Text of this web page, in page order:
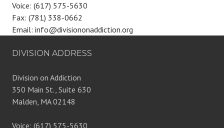
Voice: (617) 575-5630
Fax: (781) 338-0662
Email: info@divisiononaddiction.org
DIVISION ADDRESS
Division on Addiction
350 Main St., Suite 630
Malden, MA 02148
Voice: (617) 575-5630